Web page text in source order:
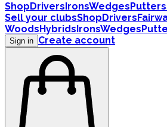
ShopDriversIronsWedgesPutters
Sell your clubsShopDrivers
WoodsHybridsIronsWedges
Sign in Create account